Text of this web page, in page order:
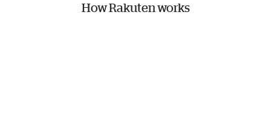
How Rakuten works